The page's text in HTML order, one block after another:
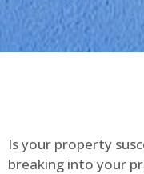
Is your property
breaking into your